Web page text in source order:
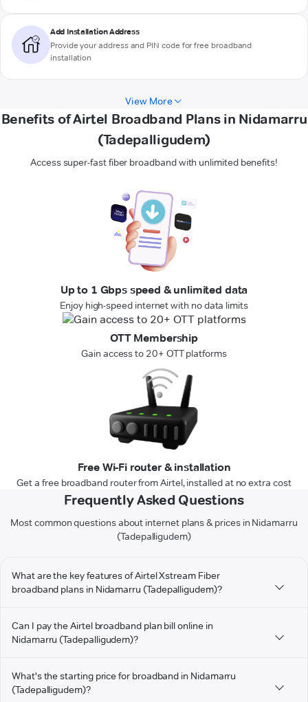
Add Installation Address
Provide your address and PIN code for free broadband
installation
View More
Benefits of Airtel Broadband Plans in Nidamarru
(Tadepalligudem)
Access super-fast fiber broadband with unlimited benefits!
Up to 1 Gbps speed & unlimited data
Enjoy high-speed internet with no data limits
OTT Membership
Gain access to 20+ OTT platforms
Free Wi-Fi router & installation
Get a free broadband router from Airtel, installed at no extra cost
Frequently Asked Questions
Most common questions about internet plans & prices in Nidamarru
(Tadepalligudem)
What are the key features of Airtel Xstream Fiber
broadband plans in Nidamarru (Tadepalligudem)?
Can I pay the Airtel broadband plan bill online in
Nidamarru (Tadepalligudem)?
What's the starting price for broadband in Nidamarru
(Tadepalligudem)?